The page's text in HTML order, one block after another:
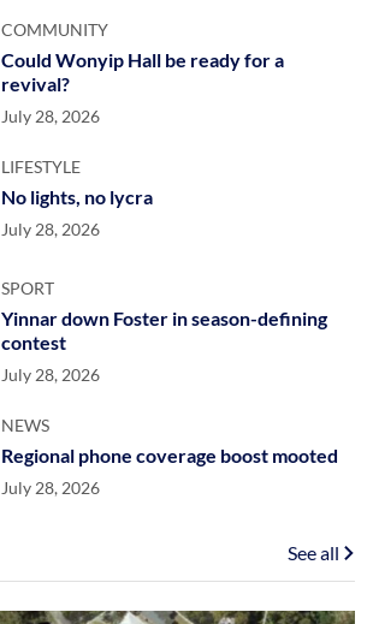
COMMUNITY
Could Wonyip Hall be ready for a
revival?
July 28, 2026
LIFESTYLE
No lights, no lycra
July 28, 2026
SPORT
Yinnar down Foster in season-defining
contest
July 28, 2026
NEWS
Regional phone coverage boost mooted
July 28, 2026
See all